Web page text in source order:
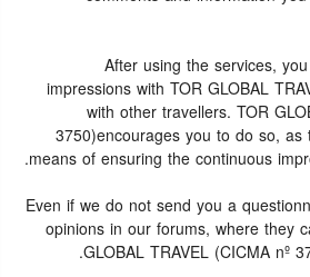
After using the services,
impressions with TOR GLOBAL
with other travellers. TOR
3750)encourages you to do so,
means of ensuring the continuous
Even if we do not send you a
opinions in our forums, where they
GLOBAL TRAVEL (CICMA nº